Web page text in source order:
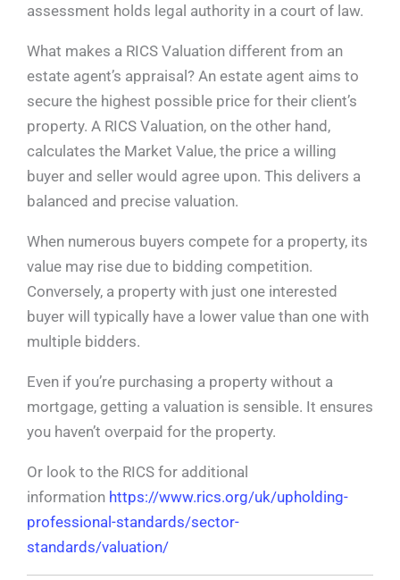
assessment holds legal authority in a court of law.
What makes a RICS Valuation different from an
estate agent’s appraisal? An estate agent aims to
secure the highest possible price for their client’s
property. A RICS Valuation, on the other hand,
calculates the Market Value, the price a willing
buyer and seller would agree upon. This delivers a
balanced and precise valuation.
When numerous buyers compete for a property, its
value may rise due to bidding competition.
Conversely, a property with just one interested
buyer will typically have a lower value than one with
multiple bidders.
Even if you’re purchasing a property without a
mortgage, getting a valuation is sensible. It ensures
you haven’t overpaid for the property.
Or look to the RICS for additional
information https://www.rics.org/uk/upholding-
professional-standards/sector-
standards/valuation/